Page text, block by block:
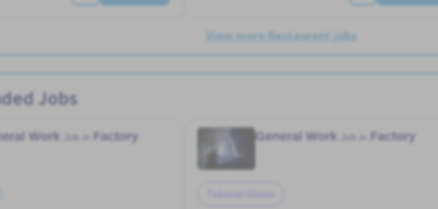
View more Restaurant jobs
Jobs
Work Factory General Work Factory